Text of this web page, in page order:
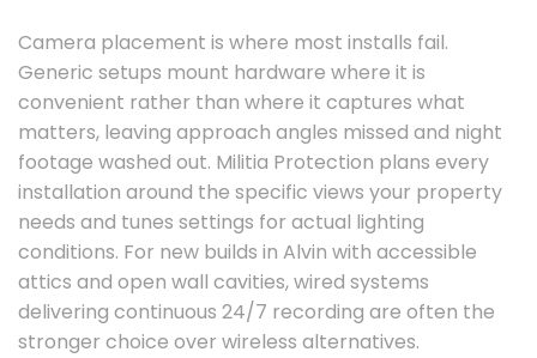
Camera placement is where most installs fail.
Generic setups mount hardware where it is
convenient rather than where it captures what
matters, leaving approach angles missed and night
footage washed out. Militia Protection plans every
installation around the specific views your property
needs and tunes settings for actual lighting
conditions. For new builds in Alvin with accessible
attics and open wall cavities, wired systems
delivering continuous 24/7 recording are often the
stronger choice over wireless alternatives.